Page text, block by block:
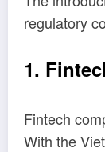
regulatory
1.
Fintech
With the